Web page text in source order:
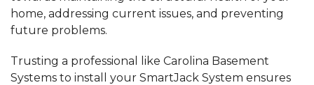
home, addressing current issues, and preventing
future problems.
Trusting a professional like Carolina Basement
Systems to install your SmartJack System ensures